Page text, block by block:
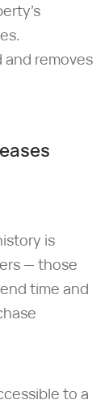
removes
is
— those
time and
to a